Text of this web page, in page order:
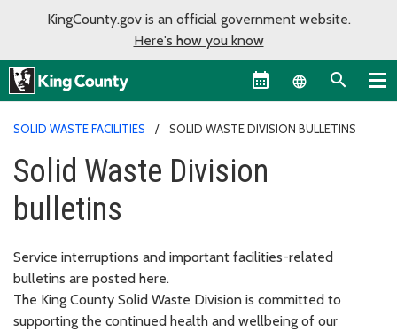
KingCounty.gov is an official government website.
Here's how you know
Language
SOLID WASTE FACILITIES SOLID WASTE DIVISION BULLETINS
Solid Waste Division
bulletins
Service interruptions and important facilities-related
bulletins are posted here.
The King County Solid Waste Division is committed to
supporting the continued health and wellbeing of our